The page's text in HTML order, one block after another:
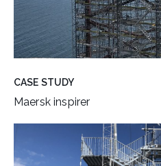
CASE STUDY
Maersk inspirer